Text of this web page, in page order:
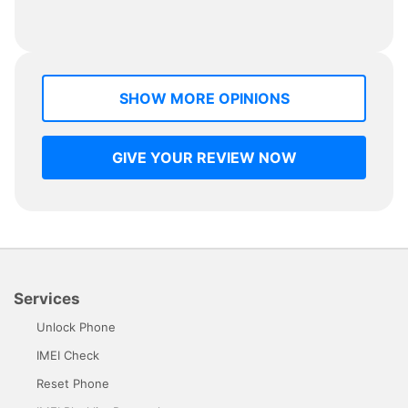
SHOW MORE OPINIONS
GIVE YOUR REVIEW NOW
Services
Unlock Phone
IMEI Check
Reset Phone